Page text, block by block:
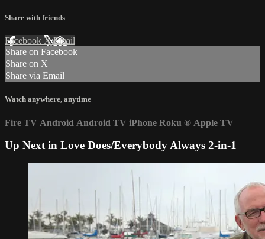
Share with friends
Facebook XEmail
Share on Facebook
Share on X
Share via Email
Watch anywhere, anytime
Fire TV Android Android TV iPhone Roku ® Apple TV
Up Next in Love Does/Everybody Always 2-in-1